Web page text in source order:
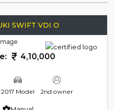
SWIFT VDI O
4,10,000
2017 Model 2nd owner